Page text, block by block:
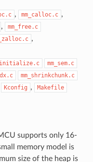
, mm_calloc.c ,
, mm_free.c
,
mm_sem.c
mm_shrinkchunk.c
Kconfig , Makefile
supports only 16-
memory model is
size of the heap is